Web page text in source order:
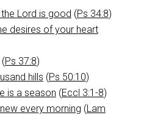
Lord is good (Ps 34:8)
desires of your heart
Ps 37:8)
hills (Ps 50:10)
is a season (Eccl 3:1-8)
every morning (Lam